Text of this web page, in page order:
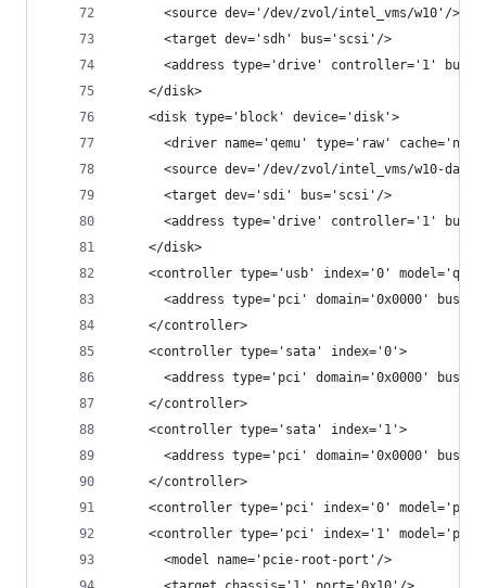
      <source dev='/dev/zvol/intel_vms/w10'/>
      <target dev='sdh' bus='scsi'/>
<address type='drive' controller='1'
    </disk>
    <disk type='block' device='disk'>
<driver name='qemu' type='raw'
<source dev='/dev/zvol/intel_vms/w10-
      <target dev='sdi' bus='scsi'/>
<address type='drive' controller='1'
    </disk>
<controller type='usb' index='0'
<address type='pci' domain='0x0000'
    </controller>
    <controller type='sata' index='0'>
<address type='pci' domain='0x0000'
    </controller>
    <controller type='sata' index='1'>
<address type='pci' domain='0x0000'
    </controller>
<controller type='pci' index='0'
<controller type='pci' index='1'
      <model name='pcie-root-port'/>